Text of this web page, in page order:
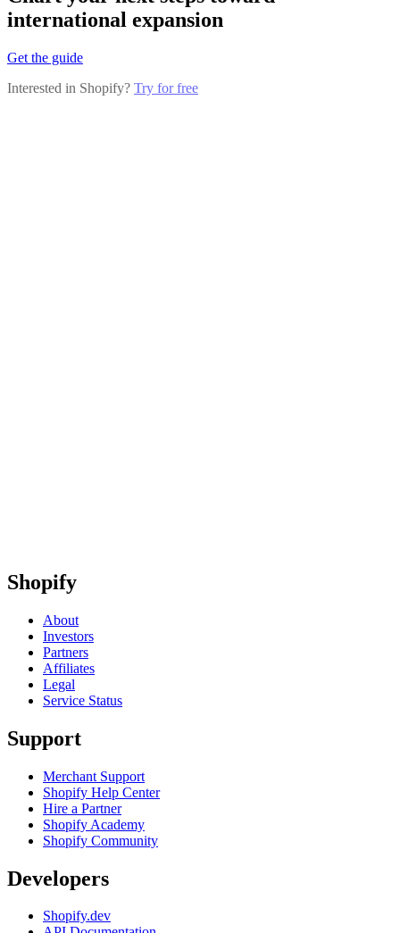
international expansion
Get the guide
Interested in Shopify? Try for free
Shopify
About
Investors
Partners
Affiliates
Legal
Service Status
Support
Merchant Support
Shopify Help Center
Hire a Partner
Shopify Academy
Shopify Community
Developers
Shopify.dev